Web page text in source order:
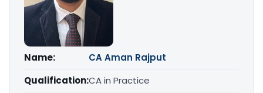
Name:
CA Aman Rajput
Qualification:CA in Practice